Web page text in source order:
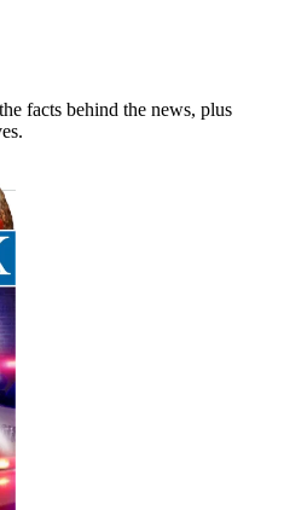
facts behind the news, plus